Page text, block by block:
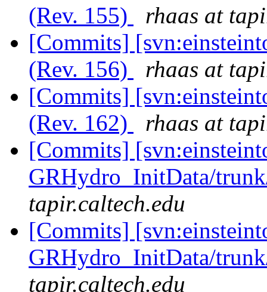
(Rev. 155)
rhaas at
[Commits]
(Rev. 156)
rhaas at
[Commits]
(Rev. 162)
rhaas at
[Commits]
GRHydro_InitData/
tapir.caltech.edu
[Commits]
GRHydro_InitData/
tapir.caltech.edu